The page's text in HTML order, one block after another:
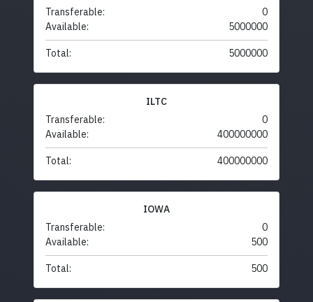
Transferable:
0
Available:
5000000
Total: 5000000
ILTC
Transferable:
0
Available:
400000000
Total: 400000000
IOWA
Transferable:
0
Available:
500
Total: 500